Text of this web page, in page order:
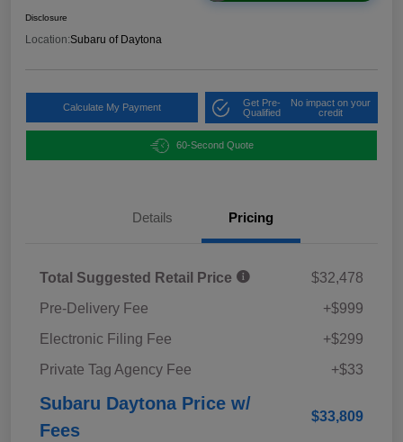
Disclosure
Location:Subaru of Daytona
Calculate My Payment
Get Pre-
Qualified
No impact on your
credit
60-Second Quote
Details Pricing
Total Suggested Retail Price
$32,478
Pre-Delivery Fee
+$999
Electronic Filing Fee
+$299
Private Tag Agency Fee
+$33
Subaru Daytona Price w/
Fees
$33,809